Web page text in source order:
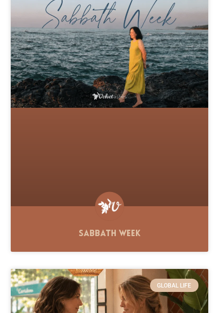
Sabbath Week
GLOBAL LIFE